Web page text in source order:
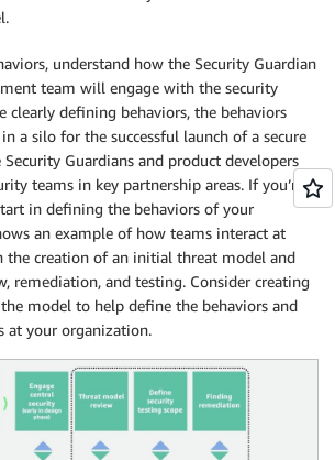
understand how the Security Guardian
team will engage with the security
clearly defining behaviors, the behaviors
a silo for the successful launch of a secure
Security Guardians and product developers
teams in key partnership areas. If you’re
in defining the behaviors of your
an example of how teams interact at
the creation of an initial threat model and
remediation, and testing. Consider creating
model to help define the behaviors and
at your organization.